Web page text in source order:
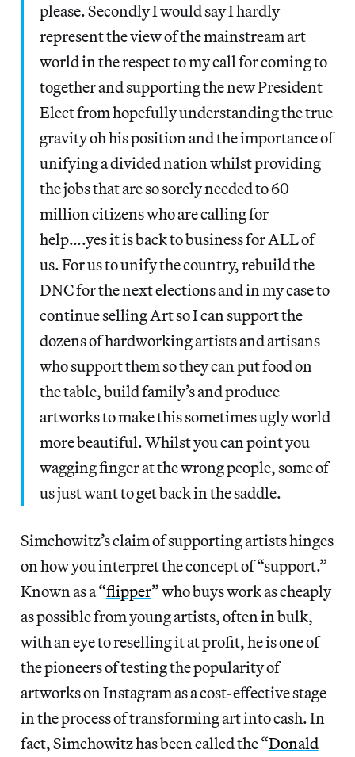
please. Secondly I would say I hardly
represent the view of the mainstream art
world in the respect to my call for coming to
together and supporting the new President
Elect from hopefully understanding the true
gravity oh his position and the importance of
unifying a divided nation whilst providing
the jobs that are so sorely needed to 60
million citizens who are calling for
help….yes it is back to business for ALL of
us. For us to unify the country, rebuild the
DNC for the next elections and in my case to
continue selling Art so I can support the
dozens of hardworking artists and artisans
who support them so they can put food on
the table, build family’s and produce
artworks to make this sometimes ugly world
more beautiful. Whilst you can point you
wagging finger at the wrong people, some of
us just want to get back in the saddle.
Simchowitz’s claim of supporting artists hinges
on how you interpret the concept of “support.”
Known as a “flipper” who buys work as cheaply
as possible from young artists, often in bulk,
with an eye to reselling it at profit, he is one of
the pioneers of testing the popularity of
artworks on Instagram as a cost-effective stage
in the process of transforming art into cash. In
fact, Simchowitz has been called the “Donald